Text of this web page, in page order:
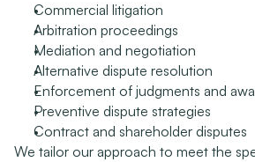
Commercial litigation
Arbitration proceedings
Mediation and negotiation
Alternative dispute resolution
Enforcement of judgments and
Preventive dispute strategies
Contract and shareholder disputes
We tailor our approach to meet the